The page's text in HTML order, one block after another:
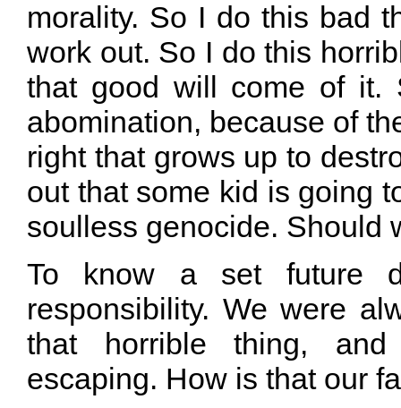
morality. So I do this bad
work out. So I do this
that good will come of it.
abomination, because of
right that grows up to
out that some kid is going
soulless genocide. Should
To know a set future
responsibility. We were
that horrible thing,
escaping. How is that our